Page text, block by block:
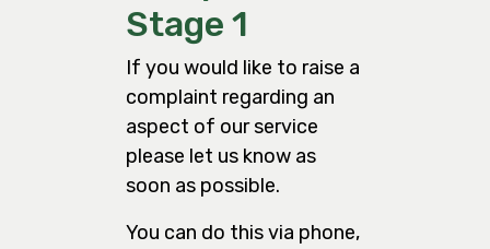
Stage 1
If you would like to raise a
complaint regarding an
aspect of our service
please let us know as
soon as possible.
You can do this via phone,